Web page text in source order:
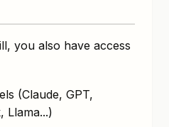
you also have access
(Claude, GPT,
Llama...)